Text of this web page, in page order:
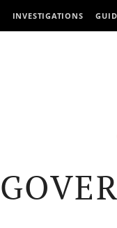
INVESTIGATIONS